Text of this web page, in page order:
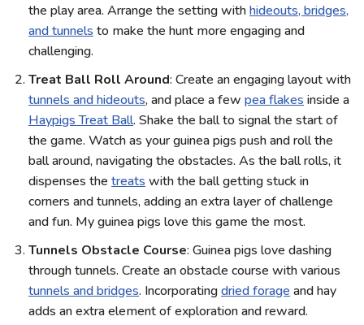
the play area. Arrange the setting withhideouts, bridges,
and tunnels to make the hunt more engaging and
challenging.
Treat Ball Roll Around: Create an engaging layout with
tunnels and hideouts, and place a few pea flakes inside a
Haypigs Treat Ball. Shake the ball to signal the start of
the game. Watch as your guinea pigs push and roll the
ball around, navigating the obstacles. As the ball rolls, it
dispenses the treats with the ball getting stuck in
corners and tunnels, adding an extra layer of challenge
and fun. My guinea pigs love this game the most.
Tunnels Obstacle Course: Guinea pigs love dashing
through tunnels. Create an obstacle course with various
tunnels and bridges. Incorporatingdried forage and hay
adds an extra element of exploration and reward.